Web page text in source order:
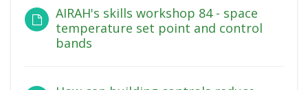
AIRAH's skills workshop 84 - space
temperature set point and control
bands